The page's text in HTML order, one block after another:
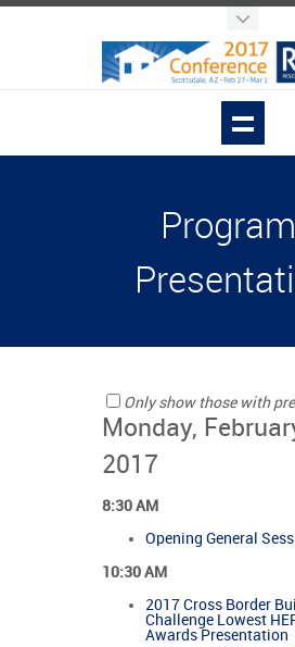
Only show those with
Monday,
2017
8:30 AM
Opening General
10:30 AM
2017 Cross Border
Challenge Lowest
Awards Presentation